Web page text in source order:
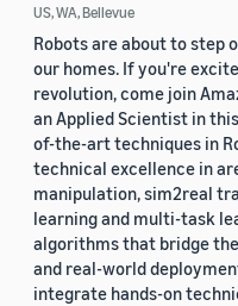
US, WA, Bellevue
Robots are about to step
our homes. If you're
revolution, come join
an Applied Scientist in
of-the-art techniques in
technical excellence in
manipulation, sim2real
learning and multi-task
algorithms that bridge
and real-world
integrate hands-on